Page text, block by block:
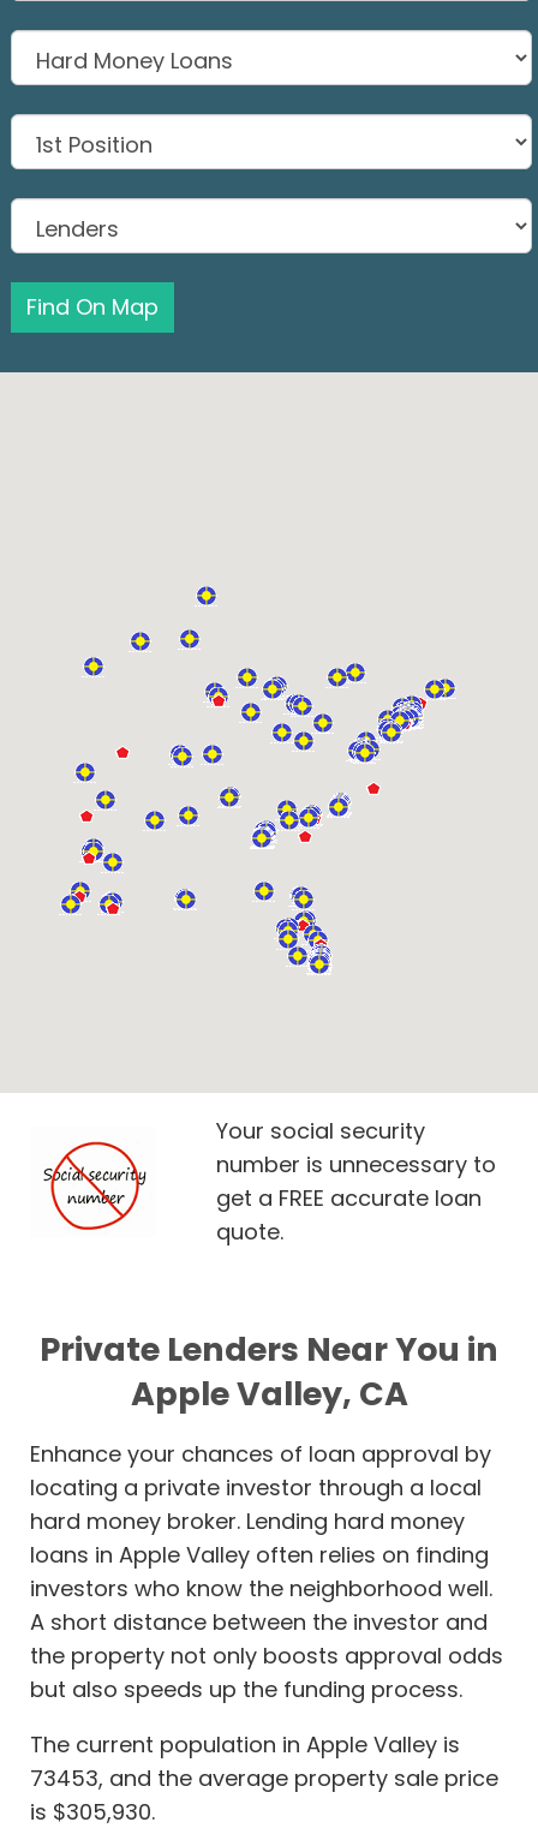
Find On Map
Your social security
number is unnecessary to
get a FREE accurate loan
quote.
Private Lenders Near You in
Apple Valley, CA
Enhance your chances of loan approval by
locating a private investor through a local
hard money broker. Lending hard money
loans in Apple Valley often relies on finding
investors who know the neighborhood well.
A short distance between the investor and
the property not only boosts approval odds
but also speeds up the funding process.
The current population in Apple Valley is
73453, and the average property sale price
is $305,930.